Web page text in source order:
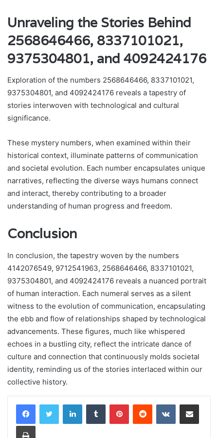
Unraveling the Stories Behind
2568646466, 8337101021,
9375304801, and 4092424176
Exploration of the numbers 2568646466, 8337101021,
9375304801, and 4092424176 reveals a tapestry of
stories interwoven with technological and cultural
significance.
These mystery numbers, when examined within their
historical context, illuminate patterns of communication
and societal evolution. Each number encapsulates unique
narratives, reflecting the diverse ways humans connect
and interact, thereby contributing to a broader
understanding of human progress and freedom.
Conclusion
In conclusion, the tapestry woven by the numbers
4142076549, 9712541963, 2568646466, 8337101021,
9375304801, and 4092424176 reveals a nuanced portrait
of human interaction. Each numeral serves as a silent
witness to the evolution of communication, encapsulating
the ebb and flow of relationships shaped by technological
advancements. These figures, much like whispered
echoes in a bustling city, reflect the intricate dance of
culture and connection that continuously molds societal
identity, reminding us of the stories interlaced within our
collective history.
LinkedInTumblr PinterestReddit VKontakteShare via Email
Print